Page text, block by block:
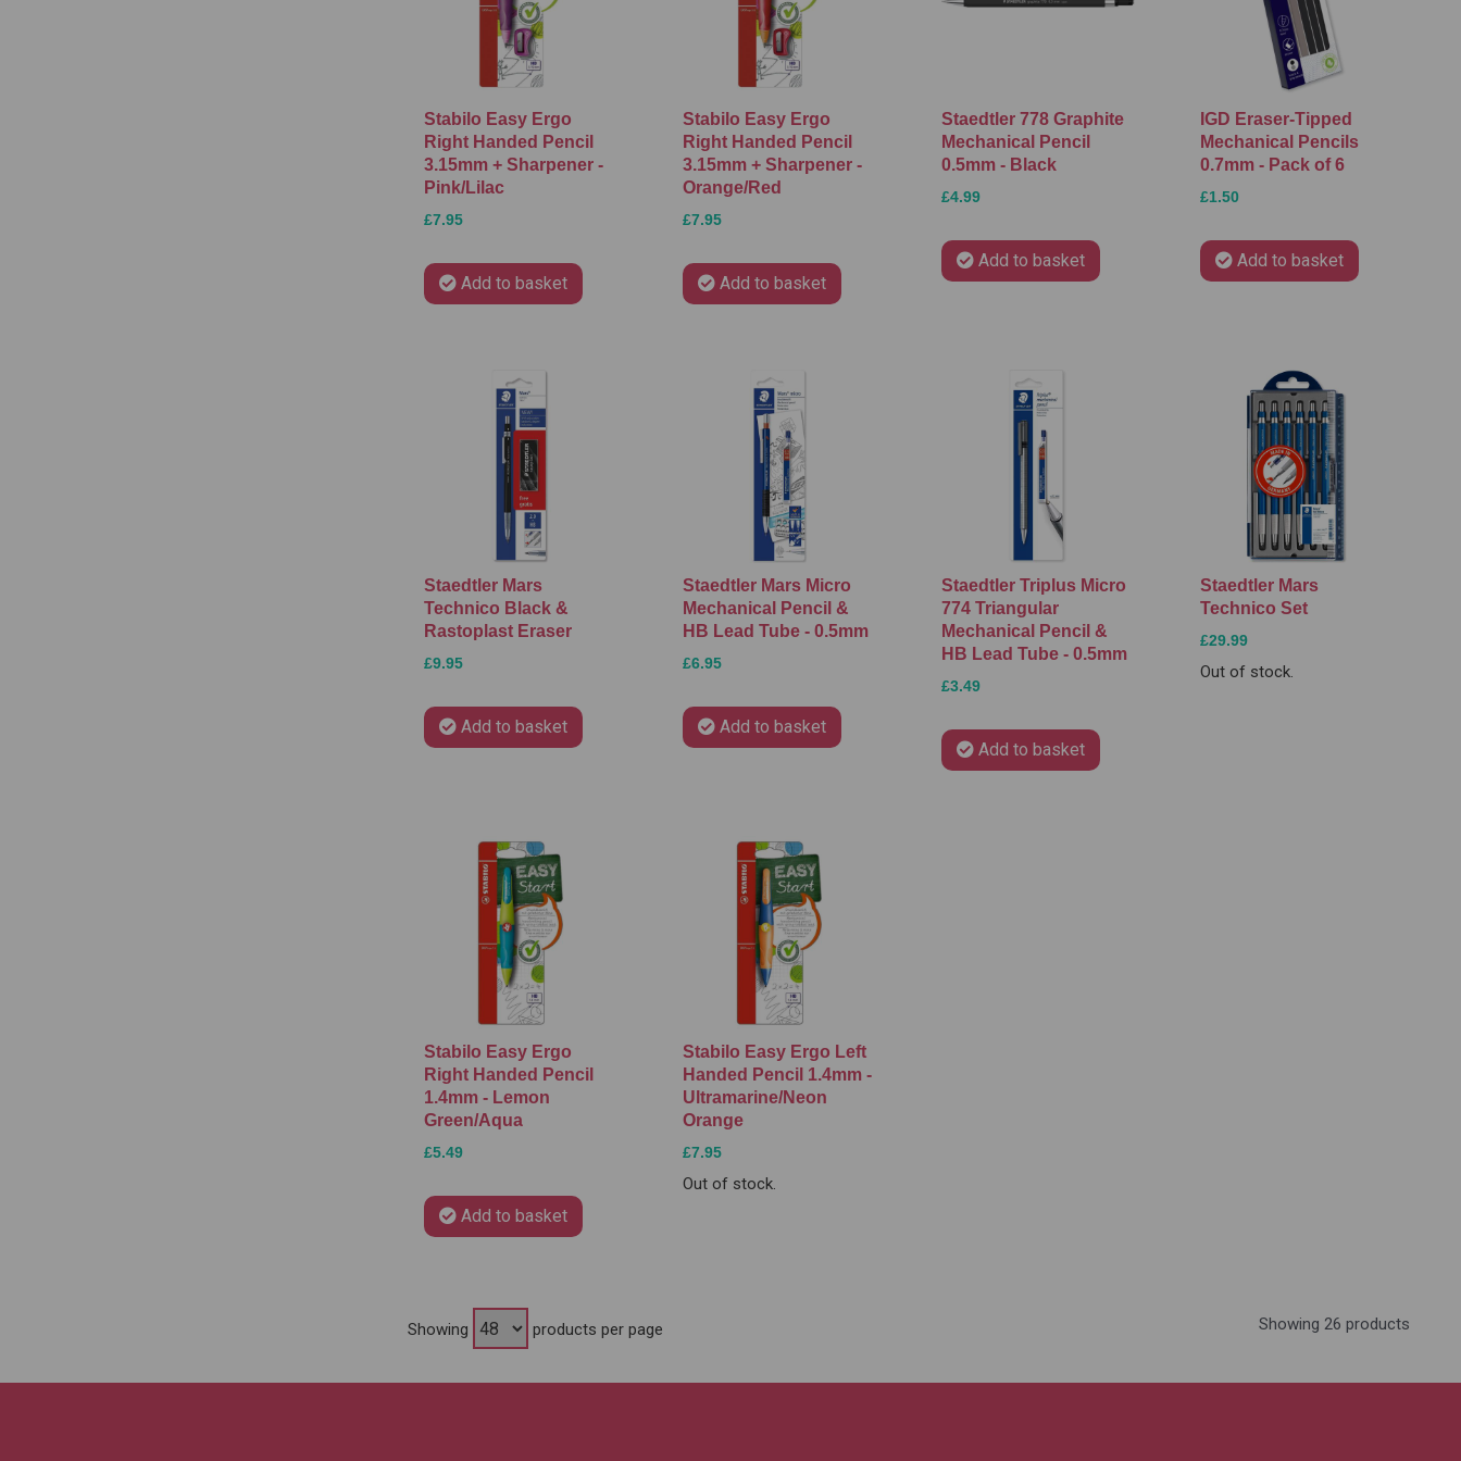
Stabilo Easy Ergo
Right Handed Pencil
3.15mm + Sharpener -
Pink/Lilac
£7.95
Add to basket
Stabilo Easy Ergo
Right Handed Pencil
3.15mm + Sharpener -
Orange/Red
£7.95
Add to basket
Staedtler 778 Graphite
Mechanical Pencil
0.5mm - Black
£4.99
Add to basket
IGD Eraser-Tipped
Mechanical Pencils
0.7mm - Pack of 6
£1.50
Add to basket
Staedtler Mars
Technico Black &
Rastoplast Eraser
£9.95
Add to basket
Staedtler Mars Micro
Mechanical Pencil &
HB Lead Tube - 0.5mm
£6.95
Add to basket
Staedtler Triplus Micro
774 Triangular
Mechanical Pencil &
HB Lead Tube - 0.5mm
£3.49
Add to basket
Staedtler Mars
Technico Set
£29.99
Out of stock.
Stabilo Easy Ergo
Right Handed Pencil
1.4mm - Lemon
Green/Aqua
£5.49
Add to basket
Stabilo Easy Ergo Left
Handed Pencil 1.4mm -
Ultramarine/Neon
Orange
£7.95
Out of stock.
Showing products per page Showing 26 products